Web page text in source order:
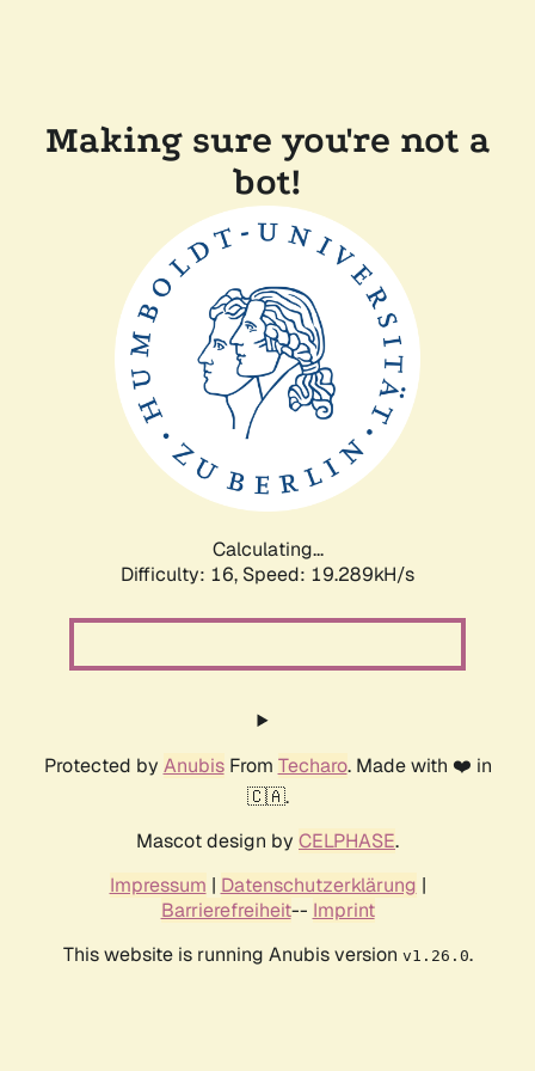
Making sure you're not a
bot!
Calculating...
Difficulty: 16, Speed: 19.289kH/s
Protected by AnubisFrom Techaro. Made with ❤️ in
🇨🇦.
Mascot design by CELPHASE.
Impressum | Datenschutzerklärung |
Barrierefreiheit-- Imprint
This website is running Anubis version v1.26.0.